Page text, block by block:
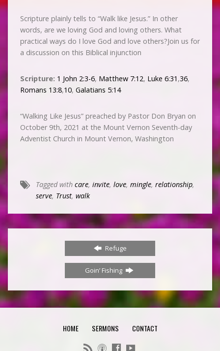
Scripture plainly tells to “Walk like Jesus.” In other
words, are we loving God and loving others. What
practical ways do I love God and love others?Join us for
a discussion on this Biblical injunction
Scripture: 1 John 2:3-6, Matthew 7:12, Luke 6:31 ,36,
Romans 13:8,10, Galatians 5:14
“Walking Like Jesus” preached by Pastor Don Bryan on
October 9th, 2021 at the Mount Vernon Seventh-day
Adventist Church in Mount Vernon, Washington
Tagged with care, invite, love, mingle, relationship,
serve, Trust, walk
Refuge
Goin’ Fishing
HOME SERMONS CONTACT